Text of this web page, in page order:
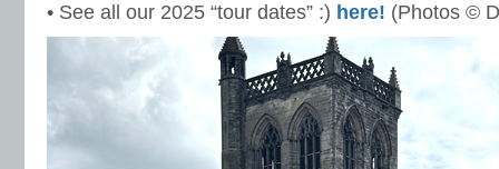
• See all our 2025 “tour dates” :) here! (Photos ©